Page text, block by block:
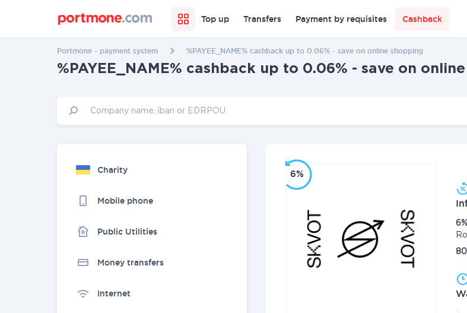
Top up Transfers Payment by requisites Cashback
Portmone - payment system %PAYEE_NAME% cashback up to 0.06% - save on online shopping
%PAYEE_NAME% cashback up to 0.06% - save on
Charity
Mobile phone
Public Utilities
Money transfers
Internet
6%